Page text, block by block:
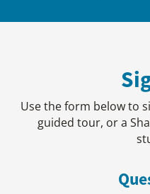
Use the form below to
guided tour, or a